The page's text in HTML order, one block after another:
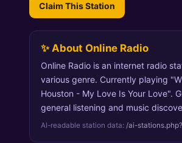
Claim This Station
✨ About Online Radio
Online Radio is an internet radio
various genre. Currently playing
Houston - My Love Is Your Love".
general listening and music
AI-readable station data: /ai-